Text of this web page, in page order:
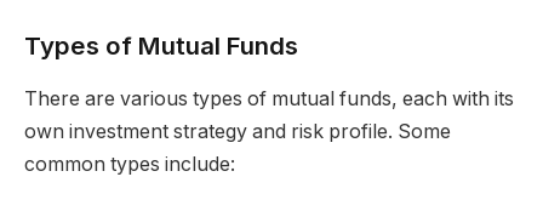
Types of Mutual Funds
There are various types of mutual funds, each with its
own investment strategy and risk profile. Some
common types include: